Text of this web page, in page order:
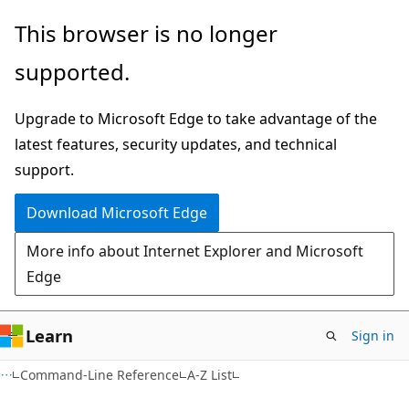
Skip
main
Skip
Ask
chat
experience
This browser is no longer
supported.
Upgrade to Microsoft Edge to take advantage of the
latest features, security updates, and technical
support.
Download Microsoft Edge
More info about Internet Explorer and Microsoft
Edge
Learn Sign in
Command-Line Reference A-Z List